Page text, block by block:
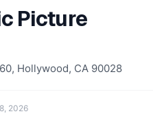
Picture
Hollywood, CA 90028
2026